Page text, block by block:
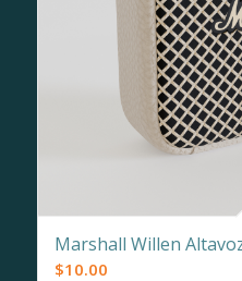
Marshall Willen
$10.00